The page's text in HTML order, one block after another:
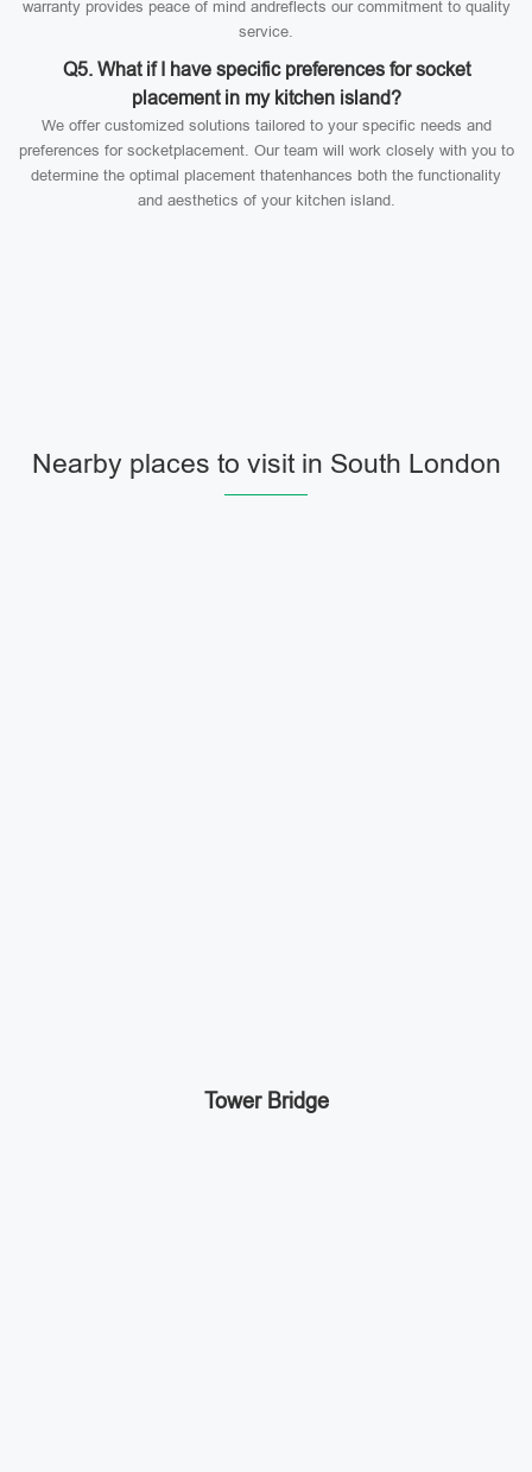
warranty provides peace of mind andreflects our commitment to quality
service.
Q5. What if I have specific preferences for socket
placement in my kitchen island?
We offer customized solutions tailored to your specific needs and
preferences for socketplacement. Our team will work closely with you to
determine the optimal placement thatenhances both the functionality
and aesthetics of your kitchen island.
Nearby places to visit in South London
Tower Bridge